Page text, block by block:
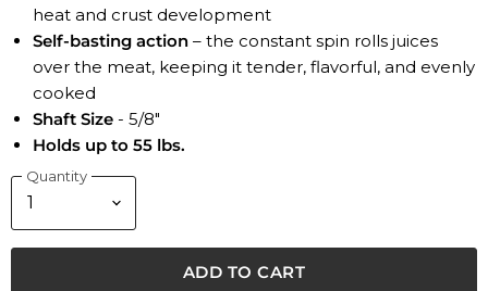
heat and crust development
Self-basting action – the constant spin rolls juices
over the meat, keeping it tender, flavorful, and evenly
cooked
Shaft Size - 5/8"
Holds up to 55 lbs.
Quantity
ADD TO CART